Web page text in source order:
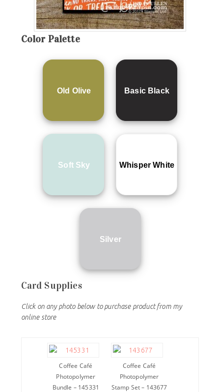
Color Palette
Old Olive Basic Black
Soft Sky Whisper White
Silver
Card Supplies
Click on any photo below to purchase product from my
online store
Coffee Café
Photopolymer
Bundle – 145331
Coffee Café
Photopolymer
Stamp Set – 143677